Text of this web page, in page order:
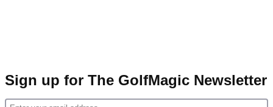
Sign up for The GolfMagic Newsletter